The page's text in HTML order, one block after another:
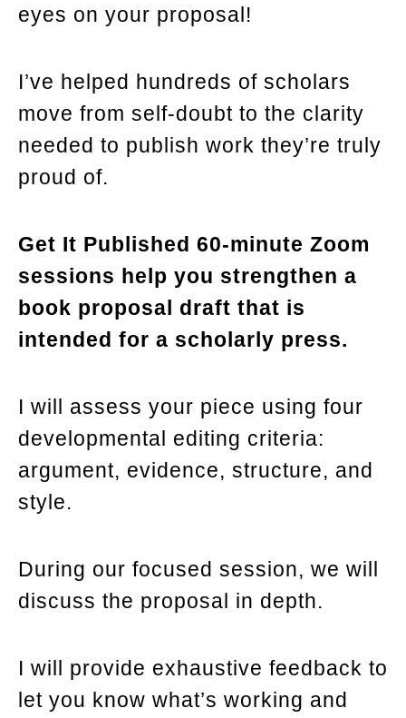
eyes on your proposal!
I’ve helped hundreds of scholars
move from self-doubt to the clarity
needed to publish work they’re truly
proud of.
Get It Published 60-minute Zoom
sessions help you strengthen a
book proposal draft that is
intended for a scholarly press.
I will assess your piece using four
developmental editing criteria:
argument, evidence, structure, and
style.
During our focused session, we will
discuss the proposal in depth.
I will provide exhaustive feedback to
let you know what’s working and